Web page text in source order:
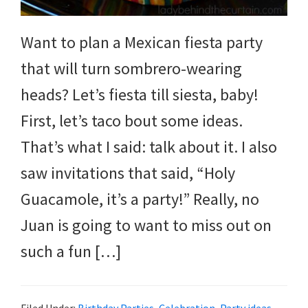
Want to plan a Mexican fiesta party
that will turn sombrero-wearing
heads? Let’s fiesta till siesta, baby!
First, let’s taco bout some ideas.
That’s what I said: talk about it. I also
saw invitations that said, “Holy
Guacamole, it’s a party!” Really, no
Juan is going to want to miss out on
such a fun […]